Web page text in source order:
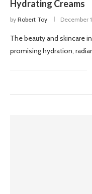
Hydrating Creams
by Robert Toy December
The beauty and skincare
promising hydration,